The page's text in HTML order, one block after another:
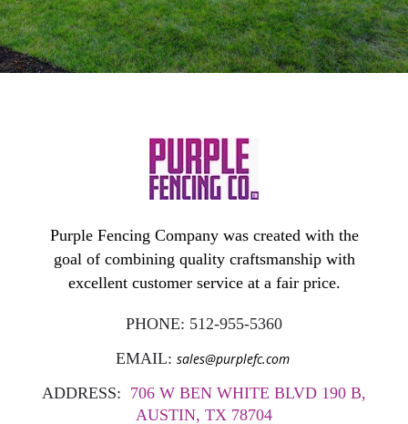
Purple Fencing Company was created with the
goal of combining quality craftsmanship with
excellent customer service at a fair price.
PHONE: 512-955-5360
EMAIL: sales@purplefc.com
ADDRESS: 706 W BEN WHITE BLVD 190 B,
AUSTIN, TX 78704